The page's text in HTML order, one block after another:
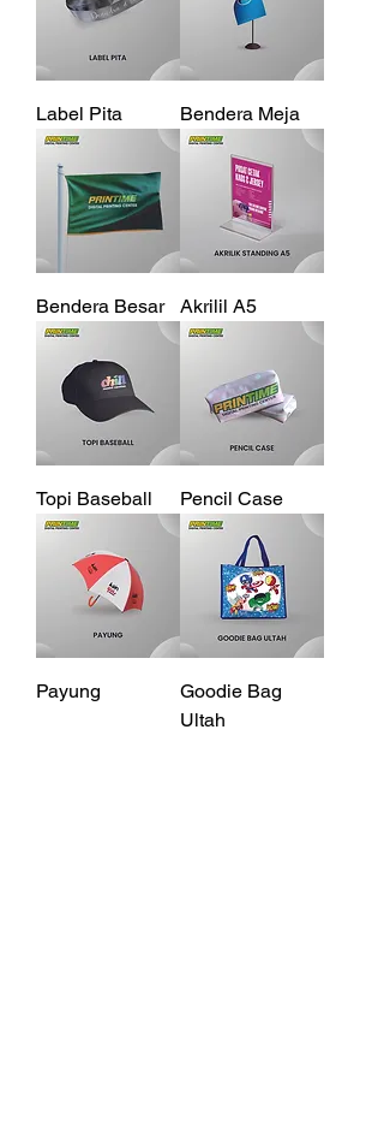
Label Pita Bendera Meja
Bendera Besar Akrilil A5
Topi Baseball Pencil Case
Payung
Goodie Bag
Ultah